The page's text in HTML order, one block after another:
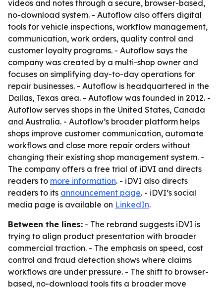
videos and notes through a secure, browser-based,
no-download system. - Autoflow also offers digital
tools for vehicle inspections, workflow management,
communication, work orders, quality control and
customer loyalty programs. - Autoflow says the
company was created by a multi-shop owner and
focuses on simplifying day-to-day operations for
repair businesses. - Autoflow is headquartered in the
Dallas, Texas area. - Autoflow was founded in 2012. -
Autoflow serves shops in the United States, Canada
and Australia. - Autoflow’s broader platform helps
shops improve customer communication, automate
workflows and close more repair orders without
changing their existing shop management system. -
The company offers a free trial of iDVI and directs
readers to more information. - iDVI also directs
readers to its announcement page. - iDVI’s social
media page is available on LinkedIn.
Between the lines: - The rebrand suggests iDVI is
trying to align product presentation with broader
commercial traction. - The emphasis on speed, cost
control and fraud detection shows where claims
workflows are under pressure. - The shift to browser-
based, no-download tools fits a broader move